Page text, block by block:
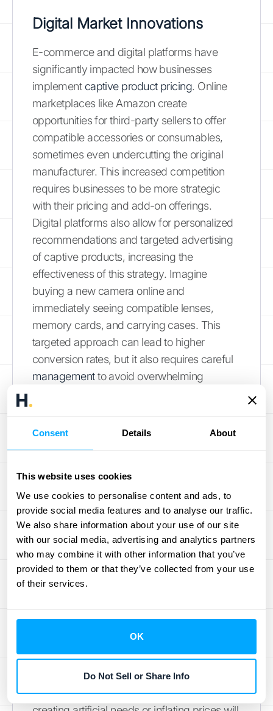
Consent Details About
This website uses cookies
We use cookies to personalise content and ads, to
provide social media features and to analyse our traffic.
We also share information about your use of our site
with our social media, advertising and analytics partners
who may combine it with other information that you’ve
provided to them or that they’ve collected from your use
of their services.
OK
Do Not Sell or Share Info
Digital Market Innovations
E-commerce and digital platforms have
significantly impacted how businesses
implement captive product pricing. Online
marketplaces like Amazon create
opportunities for third-party sellers to offer
compatible accessories or consumables,
sometimes even undercutting the original
manufacturer. This increased competition
requires businesses to be more strategic
with their pricing and add-on offerings.
Digital platforms also allow for personalized
recommendations and targeted advertising
of captive products, increasing the
effectiveness of this strategy. Imagine
buying a new camera online and
immediately seeing compatible lenses,
memory cards, and carrying cases. This
targeted approach can lead to higher
conversion rates, but it also requires careful
managementto avoid overwhelming
customer purchase history and preferences
personalized bundles, maximizing
profitability while catering to individual
customer needs. For example, a printer
manufacturer could analyze ink cartridge
usage and offer a subscription service
tailored to each customer's printing habits.
For captive pricing to remain a viable long-
term strategy, businesses need to focus on
providing genuine value in their add-on
products (Pragmatic Institute). Simply